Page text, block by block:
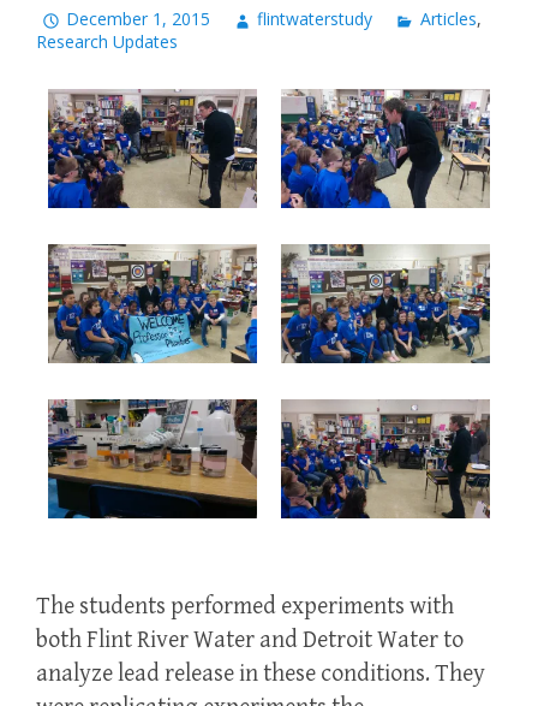
December 1, 2015 flintwaterstudy Articles,
Research Updates
The students performed experiments with
both Flint River Water and Detroit Water to
analyze lead release in these conditions. They